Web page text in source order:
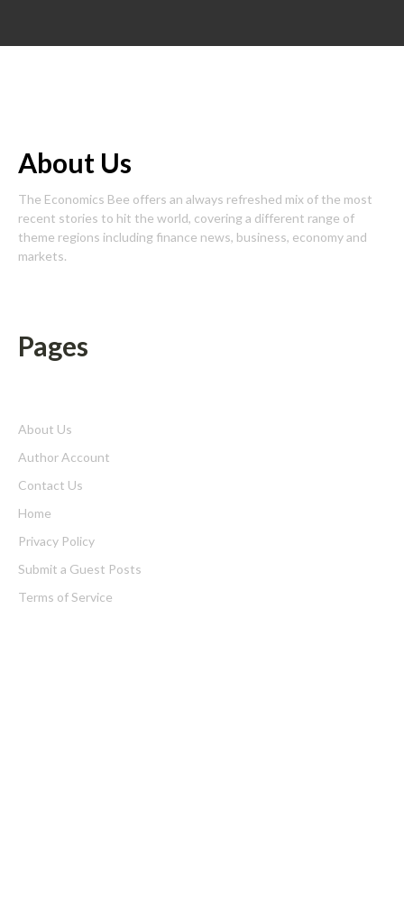
About Us
The Economics Bee offers an always refreshed mix of the most
recent stories to hit the world, covering a different range of
theme regions including finance news, business, economy and
markets.
Pages
About Us
Author Account
Contact Us
Home
Privacy Policy
Submit a Guest Posts
Terms of Service